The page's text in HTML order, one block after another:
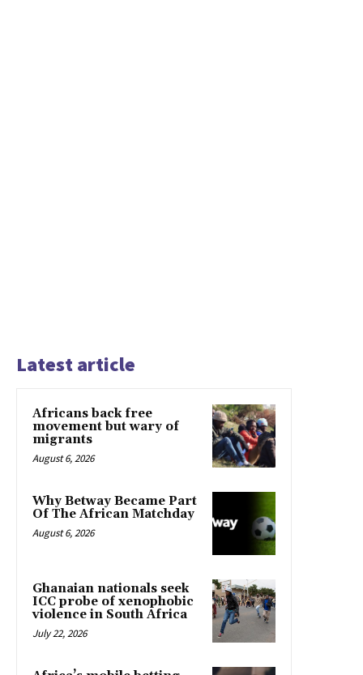
Latest article
Africans back free
movement but wary of
migrants
August 6, 2026
Why Betway Became Part
Of The African Matchday
August 6, 2026
Ghanaian nationals seek
ICC probe of xenophobic
violence in South Africa
July 22, 2026